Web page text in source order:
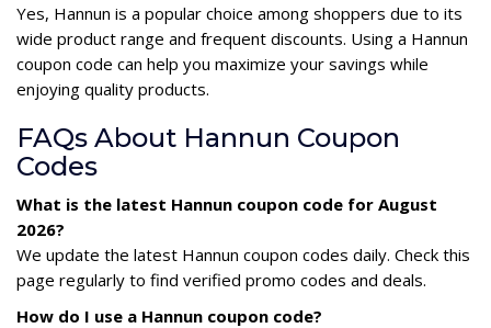
Yes, Hannun is a popular choice among shoppers due to its
wide product range and frequent discounts. Using a Hannun
coupon code can help you maximize your savings while
enjoying quality products.
FAQs About Hannun Coupon
Codes
What is the latest Hannun coupon code for August
2026?
We update the latest Hannun coupon codes daily. Check this
page regularly to find verified promo codes and deals.
How do I use a Hannun coupon code?